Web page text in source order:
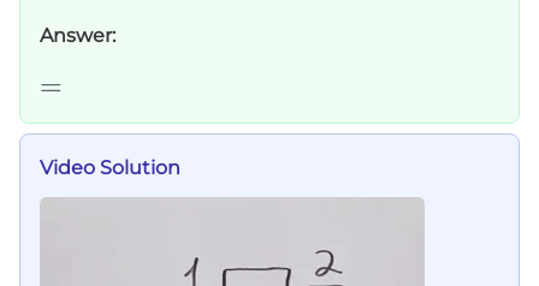
Answer:
=
=
Video Solution